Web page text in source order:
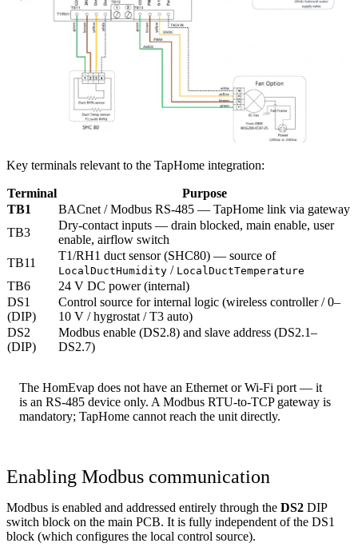
Key terminals relevant to the TapHome integration:
Terminal
Purpose
TB1
BACnet / Modbus RS-485 — TapHome link via gateway
TB3
Dry-contact inputs — drain blocked, main enable, user
enable, airflow switch
TB11
T1/RH1 duct sensor (SHC80) — source of
LocalDuctHumidity / LocalDuctTemperature
TB6
24 V DC power (internal)
DS1
(DIP)
Control source for internal logic (wireless controller / 0–
10 V / hygrostat / T3 auto)
DS2
(DIP)
Modbus enable (DS2.8) and slave address (DS2.1–
DS2.7)
The HomEvap does not have an Ethernet or Wi-Fi port — it
is an RS-485 device only. A Modbus RTU-to-TCP gateway is
mandatory; TapHome cannot reach the unit directly.
Enabling Modbus communication
Modbus is enabled and addressed entirely through the DS2 DIP
switch block on the main PCB. It is fully independent of the DS1
block (which configures the local control source).